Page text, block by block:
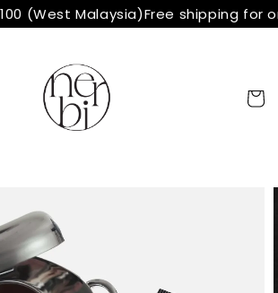
(West Malaysia)Free shipping for